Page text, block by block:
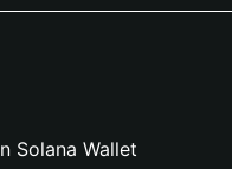
Solana Wallet